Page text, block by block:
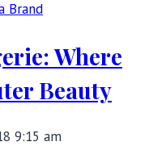
Brand
Where
Beauty
9:15 am